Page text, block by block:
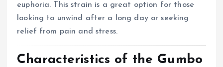
euphoria. This strain is a great option for those
looking to unwind after a long day or seeking
relief from pain and stress.
Characteristics of the Gumbo